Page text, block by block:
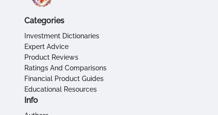
Categories
Investment Dictionaries
Expert Advice
Product Reviews
Ratings And Comparisons
Financial Product Guides
Educational Resources
Info